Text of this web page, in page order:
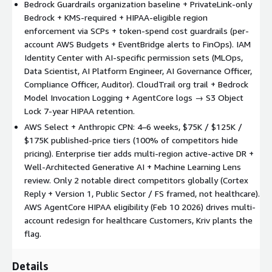
active-active Enterprise). Cross-account model registry
(SageMaker Model Registry + RAM approval; Bedrock Knowledge
Bases via VPC endpoints).
Week-by-week.W1 Scoping (footprint inventory; OU design;
SCP scoping; HIPAA / SOC 2 / FedRAMP decision). W2 Control
Tower + Security OU (Audit + Log Archive + Security Tooling;
baseline CloudTrail + Config). W3 Workload OU + AI SCPs + KMS
+ VPC + Identity Center (all 9 SCPs deployed + tested; KMS
baseline; PrivateLink; SAML/OIDC). W4 Audit + Detection +
Conformance packs, Foundation closes (30-day warranty). W5
Standard: Data boundaries + Cost guardrails + Guardrails
baseline + Model Registry (45-day warranty). W6 Enterprise:
Multi-region active-active DR + sibling integration (N23 / N27 /
N28) + Well-Architected GenAI + ML Lens review (60-day
hypercare).
Three tiers.
Bedrock Guardrails organization baseline + PrivateLink-only
Bedrock + KMS-required + HIPAA-eligible region
enforcement via SCPs + token-spend cost guardrails (per-
account AWS Budgets + EventBridge alerts to FinOps). IAM
Identity Center with AI-specific permission sets (MLOps,
Data Scientist, AI Platform Engineer, AI Governance Officer,
Compliance Officer, Auditor). CloudTrail org trail + Bedrock
Model Invocation Logging + AgentCore logs → S3 Object
Lock 7-year HIPAA retention.
AWS Select + Anthropic CPN: 4–6 weeks, $75K / $125K /
$175K published-price tiers (100% of competitors hide
pricing). Enterprise tier adds multi-region active-active DR +
Well-Architected Generative AI + Machine Learning Lens
review. Only 2 notable direct competitors globally (Cortex
Reply + Version 1, Public Sector / FS framed, not healthcare).
AWS AgentCore HIPAA eligibility (Feb 10 2026) drives multi-
account redesign for healthcare Customers, Kriv plants the
flag.
Details